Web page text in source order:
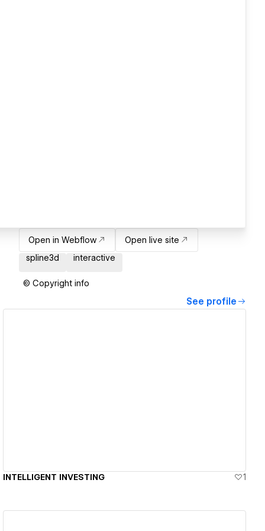
Open in Webflow
Open live site
spline3d
interactive
© Copyright info
See profile
INTELLIGENT INVESTING 1